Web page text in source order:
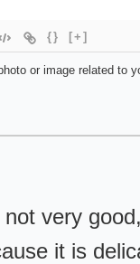
{} [+]
or image related to
very
it is